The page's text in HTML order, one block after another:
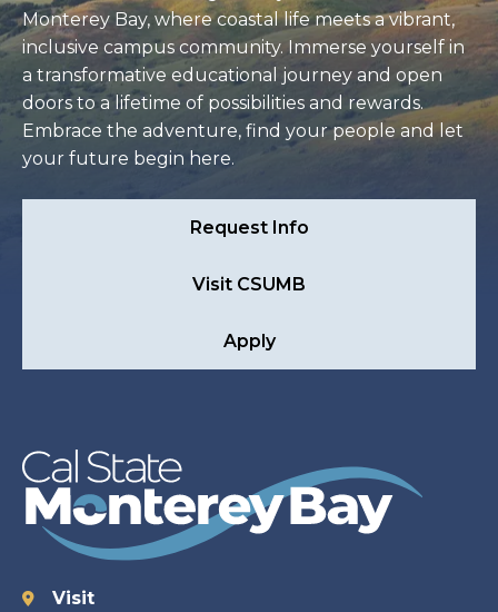
Monterey Bay, where coastal life meets a vibrant,
inclusive campus community. Immerse yourself in
a transformative educational journey and open
doors to a lifetime of possibilities and rewards.
Embrace the adventure, find your people and let
your future begin here.
Request Info
Visit CSUMB
Apply
Visit